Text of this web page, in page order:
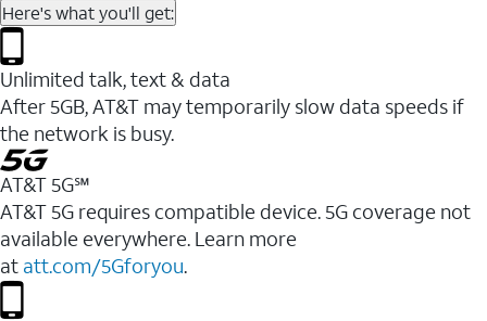
Here's what you'll get:
Unlimited talk, text & data
After 5GB, AT&T may temporarily slow data speeds if
the network is busy.
AT&T 5G℠
AT&T 5G requires compatible device. 5G coverage not
available everywhere. Learn more
at att.com/5Gforyou.